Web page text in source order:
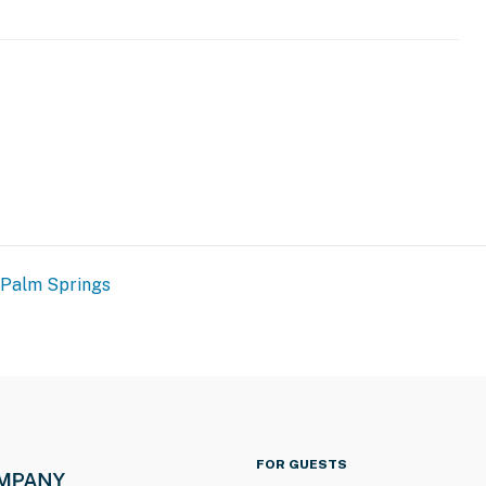
Palm Springs
FOR GUESTS